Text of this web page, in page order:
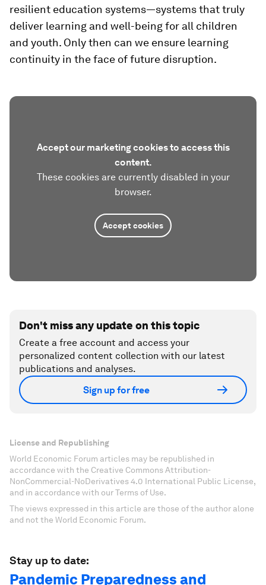
resilient education systems—systems that truly
deliver learning and well-being for all children
and youth. Only then can we ensure learning
continuity in the face of future disruption.
Accept our marketing cookies to access this
content.
These cookies are currently disabled in your
browser.
Accept cookies
Don't miss any update on this topic
Create a free account and access your
personalized content collection with our latest
publications and analyses.
Sign up for free
License and Republishing
World Economic Forum articles may be republished in
accordance with the Creative Commons Attribution-
NonCommercial-NoDerivatives 4.0 International Public License,
and in accordance with our Terms of Use.
The views expressed in this article are those of the author alone
and not the World Economic Forum.
Stay up to date:
Pandemic Preparedness and